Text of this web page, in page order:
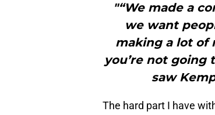
"“We made a
we want
making a lot of
you’re not going
saw
The hard part I have